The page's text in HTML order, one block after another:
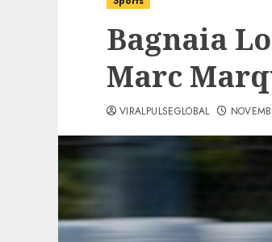
Bagnaia
Marc
VIRALPULSEGLOBAL